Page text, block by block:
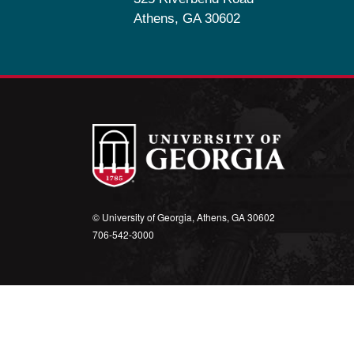
Athens, GA 30602
© University of Georgia, Athens, GA 30602
706‑542‑3000